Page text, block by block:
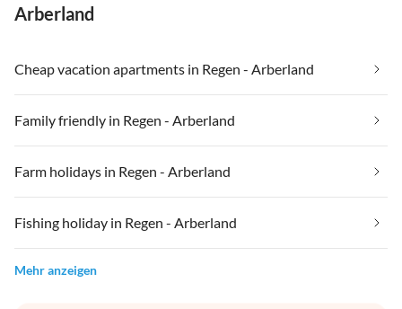
Arberland
Cheap vacation apartments in Regen - Arberland
Family friendly in Regen - Arberland
Farm holidays in Regen - Arberland
Fishing holiday in Regen - Arberland
Mehr anzeigen